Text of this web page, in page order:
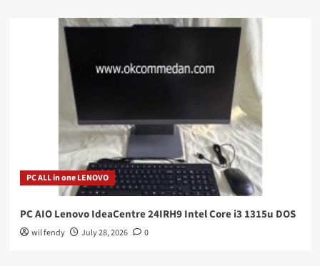
PC ALL in one LENOVO
PC AIO Lenovo IdeaCentre 24IRH9 Intel Core i3 1315u DOS
wil fendy July 28, 2026 0